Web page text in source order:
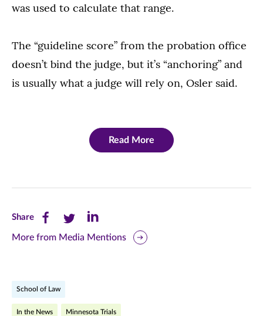
was used to calculate that range.
The “guideline score” from the probation office
doesn’t bind the judge, but it’s “anchoring” and
is usually what a judge will rely on, Osler said.
Read More
ShareShare
this
Share
this
Share
this
More from Media Mentions
School of Law
In the News Minnesota Trials